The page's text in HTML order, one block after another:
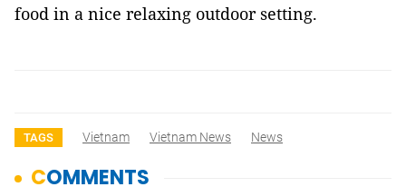
food in a nice relaxing outdoor setting.
TAGS Vietnam Vietnam News News